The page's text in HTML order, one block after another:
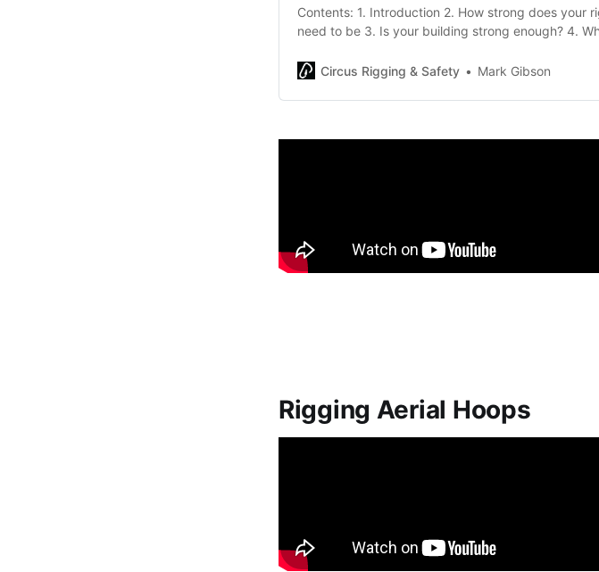
Contents: 1. Introduction 2. How strong does your
need to be 3. Is your building strong enough? 4.
best from your structural engineer IntroductionThis
Circus Rigging & Safety Mark Gibson
Rigging Aerial Hoops